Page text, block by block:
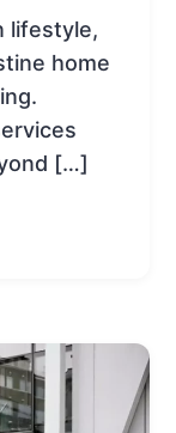
lifestyle,
home
[…]